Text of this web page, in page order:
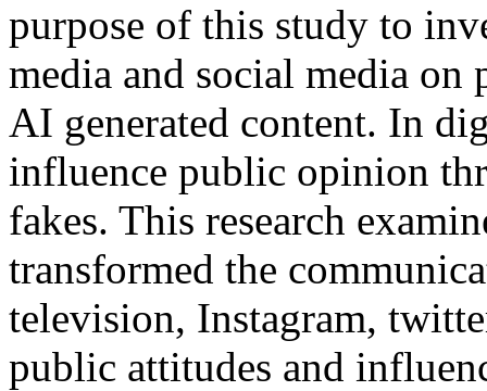
purpose of this study to
media and social media
AI generated content. In
influence public opinion
fakes. This research
transformed the
television, Instagram,
public attitudes and